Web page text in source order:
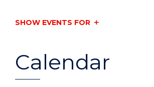
Calendar
SHOW EVENTS FOR